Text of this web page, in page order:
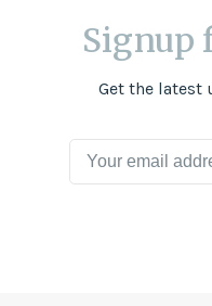
Signup
Get the latest